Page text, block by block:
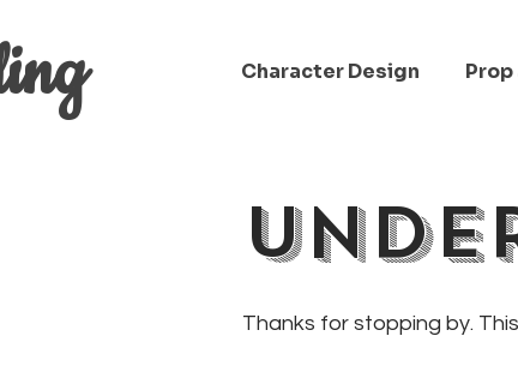
Character Design
Thanks for stopping by.